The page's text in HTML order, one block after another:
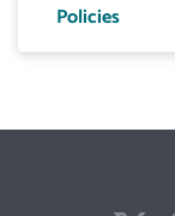
Policies